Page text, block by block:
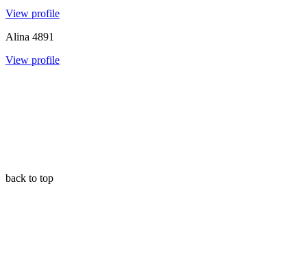
View profile
Alina 4891
View profile
back to top